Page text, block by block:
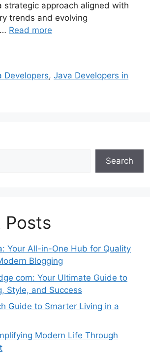
strategic approach aligned with
trends and evolving
Read more
Developers,Java Developers in
Search
Posts
Your All-in-One Hub for Quality
Blogging
com: Your Ultimate Guide to
Style, and Success
Guide to Smarter Living in a
Modern Life Through